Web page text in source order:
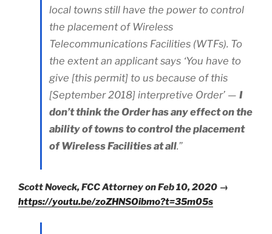
local towns still have the power to control
the placement of Wireless
Telecommunications Facilities (WTFs). To
the extent an applicant says ‘You have to
give [this permit] to us because of this
[September 2018] interpretive Order’ — I
don’t think the Order has any effect on the
ability of towns to control the placement
of Wireless Facilities at all.”
Scott Noveck, FCC Attorney on Feb 10, 2020 →
https://youtu.be/zoZHNSOibmo?t=35m05s